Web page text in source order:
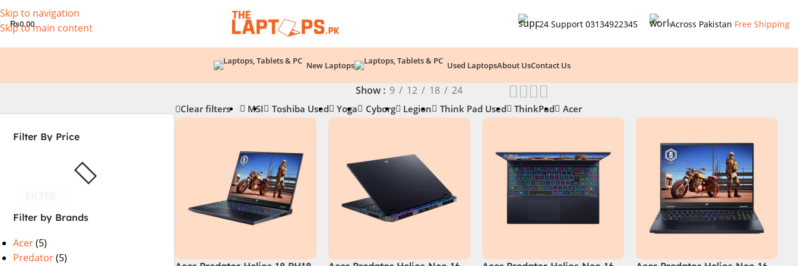
Skip to navigation
Skip to main content
₨0.00 24 Support 03134922345 Across Pakistan Free Shipping
New Laptops Used LaptopsAbout UsContact Us
Filter By Price
Filter by Brands
Acer(5)
Predator(5)
Show 9 12 18 24
Clear filters MSI Toshiba Used Yoga Cyborg Legion Think Pad Used ThinkPad Acer